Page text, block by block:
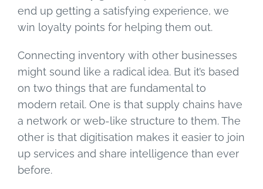
end up getting a satisfying experience, we
win loyalty points for helping them out.
Connecting inventory with other businesses
might sound like a radical idea. But it’s based
on two things that are fundamental to
modern retail. One is that supply chains have
a network or web-like structure to them. The
other is that digitisation makes it easier to join
up services and share intelligence than ever
before.